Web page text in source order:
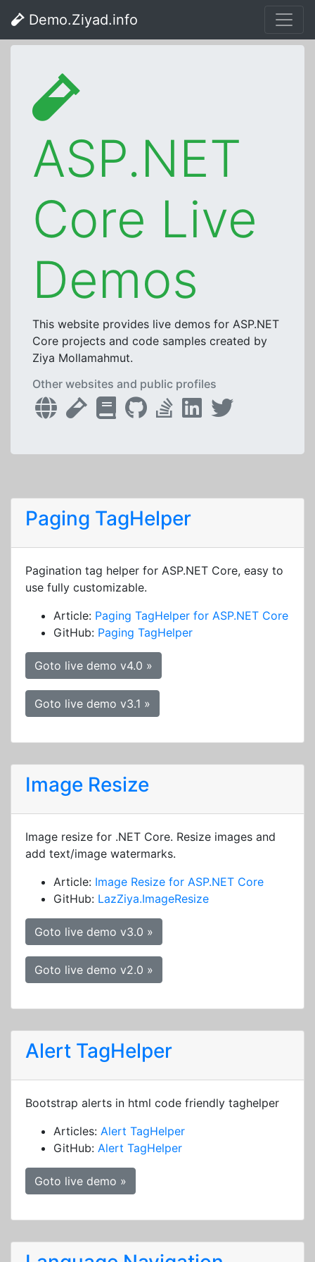
Demo.Ziyad.info
ASP.NET
Core Live
Demos
This website provides live demos for ASP.NET
Core projects and code samples created by
Ziya Mollamahmut.
Other websites and public profiles
Paging TagHelper
Pagination tag helper for ASP.NET Core, easy to
use fully customizable.
Article: Paging TagHelper for ASP.NET Core
GitHub: Paging TagHelper
Goto live demo v4.0 »
Goto live demo v3.1 »
Image Resize
Image resize for .NET Core. Resize images and
add text/image watermarks.
Article: Image Resize for ASP.NET Core
GitHub: LazZiya.ImageResize
Goto live demo v3.0 »
Goto live demo v2.0 »
Alert TagHelper
Bootstrap alerts in html code friendly taghelper
Articles: Alert TagHelper
GitHub: Alert TagHelper
Goto live demo »